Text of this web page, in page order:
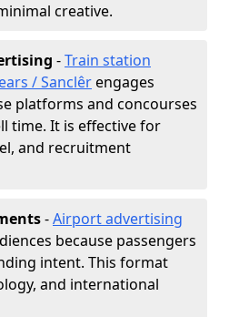
creative.
-Train station
/ Sanclêrengages
platforms and concourses
time. It is effective for
and recruitment
-Airport advertising
because passengers
intent. This format
and international